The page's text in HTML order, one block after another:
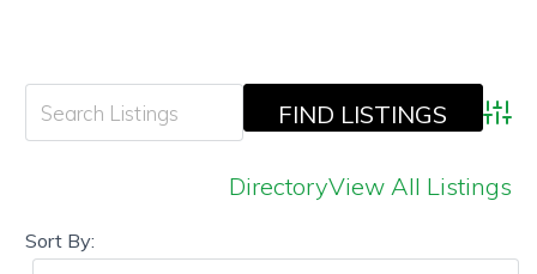
DirectoryView All Listings
Sort By: